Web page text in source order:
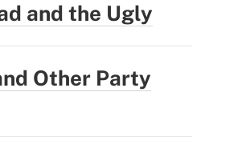
and the Ugly
Other Party